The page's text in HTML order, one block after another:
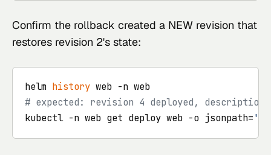
Confirm the rollback created a NEW revision that
restores revision 2's state:
helm history
web -n web
# expected: revision 4 deployed,
kubectl -n web get deploy web -o jsonpath=